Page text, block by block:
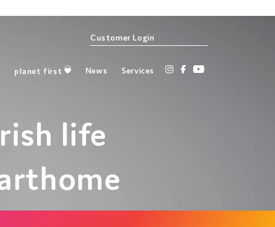
Customer Login
planet first News Services Instagram
FacebookYouTube
life